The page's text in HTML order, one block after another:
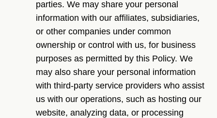
parties. We may share your personal
information with our affiliates, subsidiaries,
or other companies under common
ownership or control with us, for business
purposes as permitted by this Policy. We
may also share your personal information
with third-party service providers who assist
us with our operations, such as hosting our
website, analyzing data, or processing